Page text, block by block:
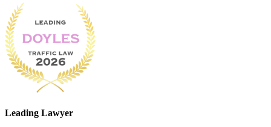
Leading Lawyer